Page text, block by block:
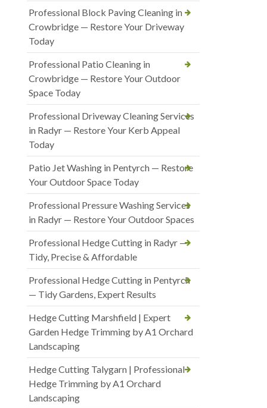
Professional Block Paving Cleaning in
Crowbridge — Restore Your Driveway
Today
Professional Patio Cleaning in
Crowbridge — Restore Your Outdoor
Space Today
Professional Driveway Cleaning Services
in Radyr — Restore Your Kerb Appeal
Today
Patio Jet Washing in Pentyrch — Restore
Your Outdoor Space Today
Professional Pressure Washing Services
in Radyr — Restore Your Outdoor Spaces
Professional Hedge Cutting in Radyr —
Tidy, Precise & Affordable
Professional Hedge Cutting in Pentyrch
— Tidy Gardens, Expert Results
Hedge Cutting Marshfield | Expert
Garden Hedge Trimming by A1 Orchard
Landscaping
Hedge Cutting Talygarn | Professional
Hedge Trimming by A1 Orchard
Landscaping